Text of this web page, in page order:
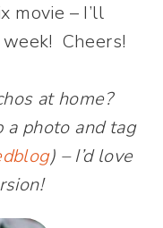
movie – I’ll
Cheers!
at home?
a photo and tag
) – I’d love